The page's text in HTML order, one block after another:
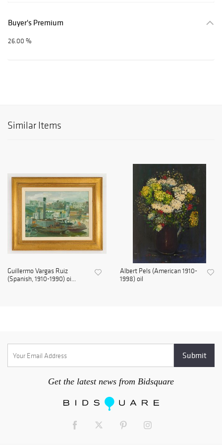
Buyer's Premium
26.00 %
Similar Items
Guillermo Vargas Ruiz
(Spanish, 1910-1990) oi...
Albert Pels (American 1910-
1998) oil
Get the latest news from Bidsquare